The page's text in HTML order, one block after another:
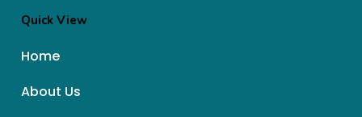
Quick View
Home
About Us